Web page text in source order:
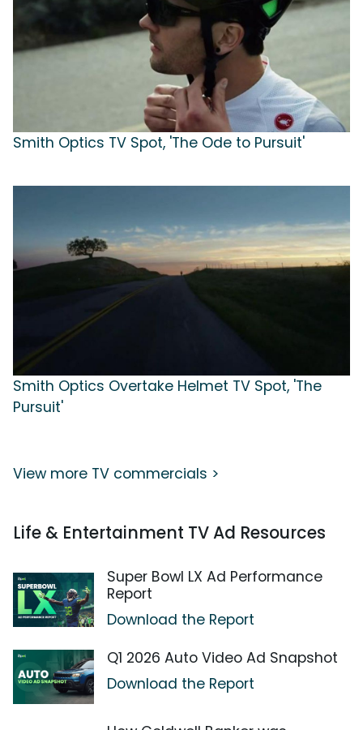
Smith Optics TV Spot, 'The Ode to Pursuit'
Smith Optics Overtake Helmet TV Spot, 'The
Pursuit'
View more TV commercials >
Life & Entertainment TV Ad Resources
Super Bowl LX Ad Performance
Report
Download the Report
Q1 2026 Auto Video Ad Snapshot
Download the Report